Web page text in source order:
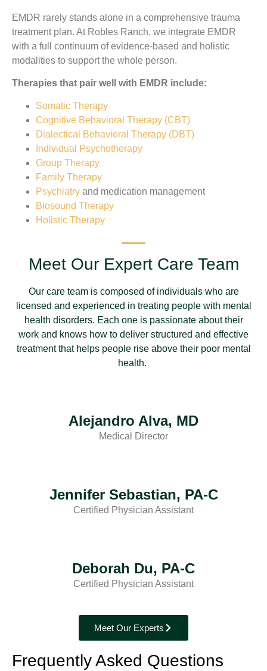
EMDR rarely stands alone in a comprehensive trauma
treatment plan. At Robles Ranch, we integrate EMDR
with a full continuum of evidence-based and holistic
modalities to support the whole person.
Therapies that pair well with EMDR include:
Somatic Therapy
Cognitive Behavioral Therapy (CBT)
Dialectical Behavioral Therapy (DBT)
Individual Psychotherapy
Group Therapy
Family Therapy
Psychiatry and medication management
Biosound Therapy
Holistic Therapy
Meet Our Expert Care Team
Our care team is composed of individuals who are
licensed and experienced in treating people with mental
health disorders. Each one is passionate about their
work and knows how to deliver structured and effective
treatment that helps people rise above their poor mental
health.
Alejandro Alva, MD
Medical Director
Jennifer Sebastian, PA-C
Certified Physician Assistant
Deborah Du, PA-C
Certified Physician Assistant
Meet Our Experts
Frequently Asked Questions